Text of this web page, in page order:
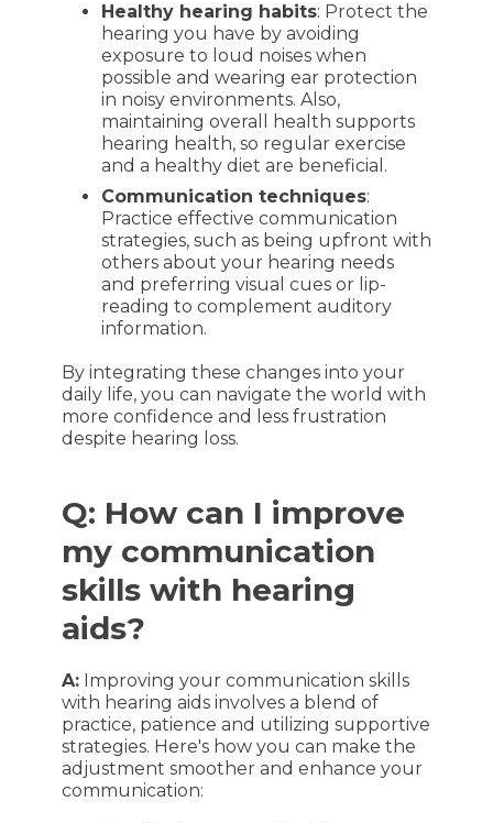
Healthy hearing habits: Protect the
hearing you have by avoiding
exposure to loud noises when
possible and wearing ear protection
in noisy environments. Also,
maintaining overall health supports
hearing health, so regular exercise
and a healthy diet are beneficial.
Communication techniques:
Practice effective communication
strategies, such as being upfront with
others about your hearing needs
and preferring visual cues or lip-
reading to complement auditory
information.
By integrating these changes into your
daily life, you can navigate the world with
more confidence and less frustration
despite hearing loss.
Q: How can I improve
my communication
skills with hearing
aids?
A:Improving your communication skills
with hearing aids involves a blend of
practice, patience and utilizing supportive
strategies. Here's how you can make the
adjustment smoother and enhance your
communication: